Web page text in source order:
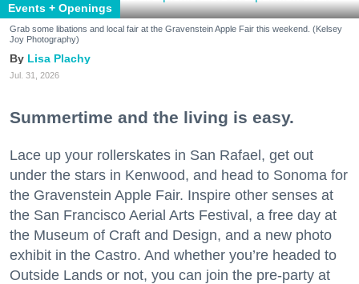
Events + Openings
Grab some libations and local fair at the Gravenstein Apple Fair this weekend. (Kelsey
Joy Photography)
Lisa Plachy
Jul. 31, 2026
Summertime and the living is easy.
Lace up your rollerskates in San Rafael, get out
under the stars in Kenwood, and head to Sonoma for
the Gravenstein Apple Fair. Inspire other senses at
the San Francisco Aerial Arts Festival, a free day at
the Museum of Craft and Design, and a new photo
exhibit in the Castro. And whether you’re headed to
Outside Lands or not, you can join the pre-party at